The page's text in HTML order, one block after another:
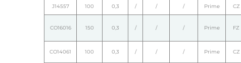
J14557 100 0,3 / / / Prime CZ
CO16016 150 0,3 / / / Prime FZ
CO14061 100 0,3 / / / Prime CZ